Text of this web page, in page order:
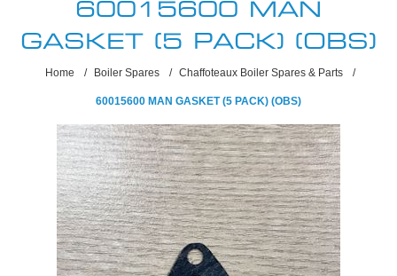
60015600 MAN
GASKET (5 PACK) (OBS)
Home / Boiler Spares / Chaffoteaux Boiler Spares & Parts /
60015600 MAN GASKET (5 PACK) (OBS)